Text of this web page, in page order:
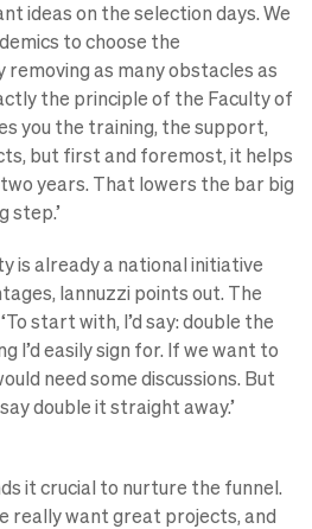
ideas on the selection days. We
to choose the
as many obstacles as
the principle of the Faculty of
you the training, the support,
but first and foremost, it helps
years. That lowers the bar big
step.’
is already a national initiative
Iannuzzi points out. The
start with, I’d say: double the
I’d easily sign for. If we want to
need some discussions. But
double it straight away.’
it crucial to nurture the funnel.
really want great projects, and